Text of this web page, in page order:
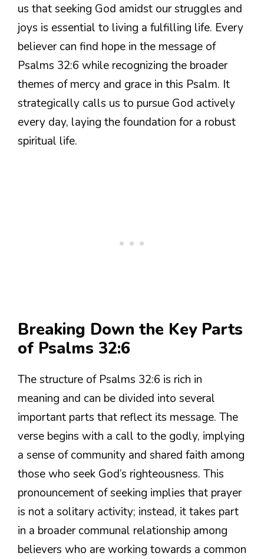
us that seeking God amidst our struggles and
joys is essential to living a fulfilling life. Every
believer can find hope in the message of
Psalms 32:6 while recognizing the broader
themes of mercy and grace in this Psalm. It
strategically calls us to pursue God actively
every day, laying the foundation for a robust
spiritual life.
Breaking Down the Key Parts
of Psalms 32:6
The structure of Psalms 32:6 is rich in
meaning and can be divided into several
important parts that reflect its message. The
verse begins with a call to the godly, implying
a sense of community and shared faith among
those who seek God’s righteousness. This
pronouncement of seeking implies that prayer
is not a solitary activity; instead, it takes part
in a broader communal relationship among
believers who are working towards a common